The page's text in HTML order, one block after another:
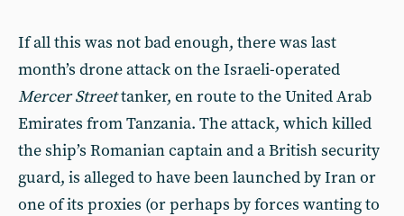
If all this was not bad enough, there was last
month’s drone attack on the Israeli-operated
Mercer Streettanker, en route to the United Arab
Emirates from Tanzania. The attack, which killed
the ship’s Romanian captain and a British security
guard, is alleged to have been launched by Iran or
one of its proxies (or perhaps by forces wanting to